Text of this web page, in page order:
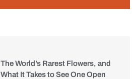
The World’s Rarest Flowers, and
What It Takes to See One Open